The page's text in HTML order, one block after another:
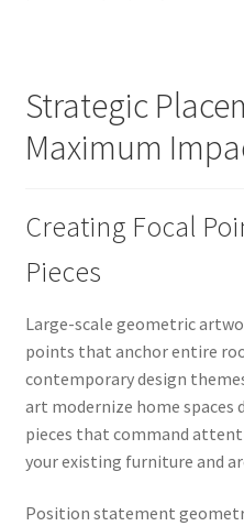
Strategic
Maximum
Creating Focal
Pieces
Large-scale geometric
points that anchor entire
contemporary design
art modernize home spaces
pieces that command
your existing furniture and
Position statement